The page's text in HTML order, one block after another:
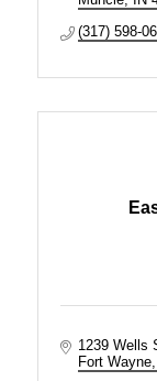
(317) 598-
1239 Wells
Fort Wayne